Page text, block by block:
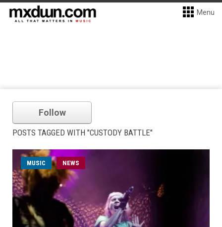
Menu
Follow
POSTS TAGGED WITH "CUSTODY BATTLE"
MUSIC NEWS